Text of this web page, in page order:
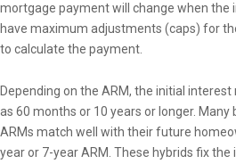
mortgage payment will change when the
have maximum adjustments (caps) for
to calculate the payment.
Depending on the ARM, the initial
as 60 months or 10 years or longer.
ARMs match well with their future
year or 7-year ARM. These hybrids fix